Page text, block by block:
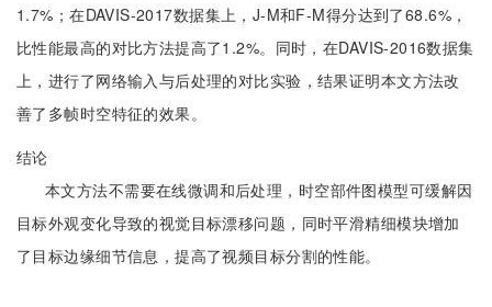
1.7%；在DAVIS-2017数据集上，J-M和F-M得分达到了68.6%，
比性能最高的对比方法提高了1.2%。同时，在DAVIS-2016数据集
上，进行了网络输入与后处理的对比实验，结果证明本文方法改
善了多帧时空特征的效果。
结论
本文方法不需要在线微调和后处理，时空部件图模型可缓解因
目标外观变化导致的视觉目标漂移问题，同时平滑精细模块增加
了目标边缘细节信息，提高了视频目标分割的性能。